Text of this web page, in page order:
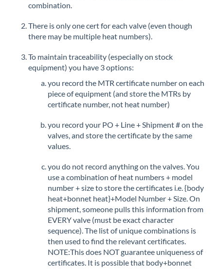
combination.
There is only one cert for each valve (even though
there may be multiple heat numbers).
To maintain traceability (especially on stock
equipment) you have 3 options:
you record the MTR certificate number on each
piece of equipment (and store the MTRs by
certificate number, not heat number)
you record your PO + Line + Shipment # on the
valves, and store the certificate by the same
values.
you do not record anything on the valves. You
use a combination of heat numbers + model
number + size to store the certificates i.e. {body
heat+bonnet heat}+Model Number + Size. On
shipment, someone pulls this information from
EVERY valve (must be exact character
sequence). The list of unique combinations is
then used to find the relevant certificates.
NOTE:This does NOT guarantee uniqueness of
certificates. It is possible that body+bonnet